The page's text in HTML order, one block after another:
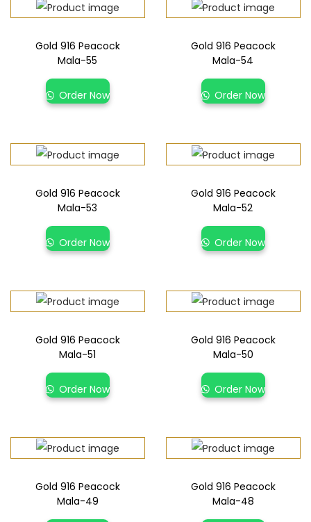
Gold 916 Peacock
Mala-55
Order Now
Gold 916 Peacock
Mala-54
Order Now
Gold 916 Peacock
Mala-53
Order Now
Gold 916 Peacock
Mala-52
Order Now
Gold 916 Peacock
Mala-51
Order Now
Gold 916 Peacock
Mala-50
Order Now
Gold 916 Peacock
Mala-49
Gold 916 Peacock
Mala-48